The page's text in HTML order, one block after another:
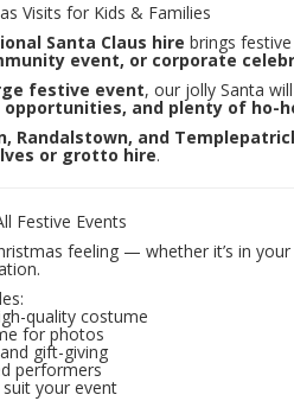
Visits for Kids & Families
Santa Claus hire brings
event, or corporate
festive event, our jolly Santa
and plenty of ho-
Randalstown, and
or grotto hire.
Festive Events
feeling — whether it’s in
quality costume
for photos
gift-giving
performers
your event